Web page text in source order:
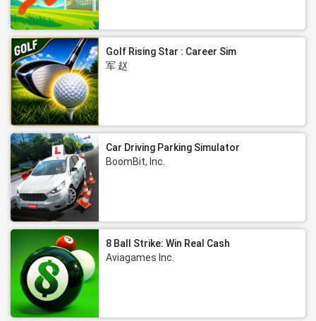
Golf Rising Star : Career Sim
军 赵
Car Driving Parking Simulator
BoomBit, Inc.
8 Ball Strike: Win Real Cash
Aviagames Inc.